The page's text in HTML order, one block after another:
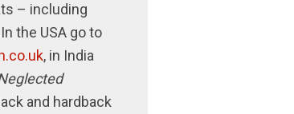
– including
the USA go to
, in India
and hardback